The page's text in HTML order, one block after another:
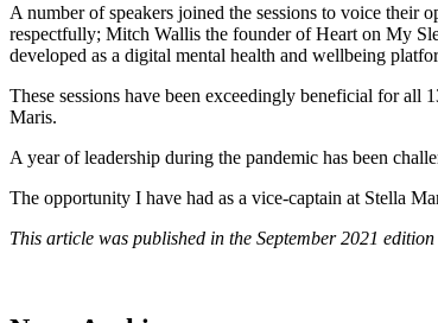
A number of speakers joined the sessions to voice their
respectfully; Mitch Wallis the founder of Heart on My
developed as a digital mental health and wellbeing
These sessions have been exceedingly beneficial for all
Maris.
A year of leadership during the pandemic has been
The opportunity I have had as a vice-captain at Stella
This article was published in the September 2021